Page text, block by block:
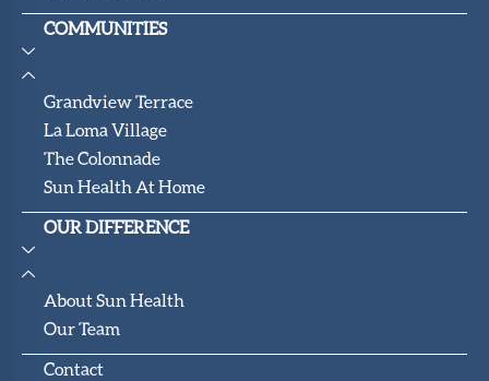
COMMUNITIES
Grandview Terrace
La Loma Village
The Colonnade
Sun Health At Home
OUR DIFFERENCE
About Sun Health
Our Team
Contact